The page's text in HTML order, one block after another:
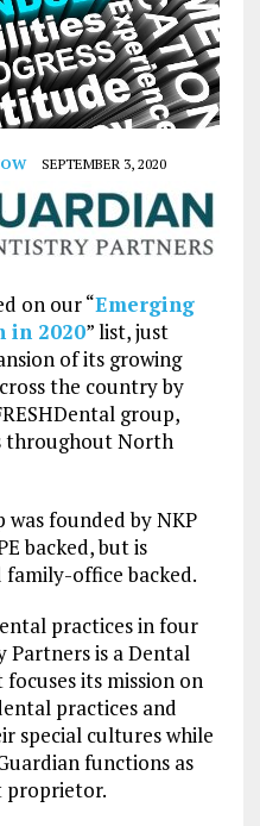
SEPTEMBER 3, 2020
on our “Emerging
in 2020” list, just
of its growing
the country by
group,
throughout North
founded by NKP
backed, but is
office backed.
practices in four
Partners is a Dental
its mission on
practices and
special cultures while
functions as
proprietor.